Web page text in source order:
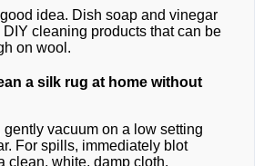
idea. Dish soap and vinegar
cleaning products that can be
on wool.
a silk rug at home without
gently vacuum on a low setting
For spills, immediately blot
clean, white, damp cloth.